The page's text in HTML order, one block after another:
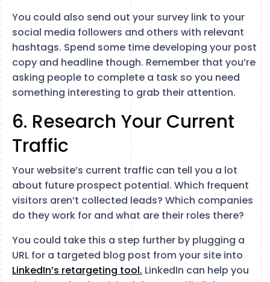
You could also send out your survey link to your
social media followers and others with relevant
hashtags. Spend some time developing your post
copy and headline though. Remember that you’re
asking people to complete a task so you need
something interesting to grab their attention.
6. Research Your Current
Traffic
Your website’s current traffic can tell you a lot
about future prospect potential. Which frequent
visitors aren’t collected leads? Which companies
do they work for and what are their roles there?
You could take this a step further by plugging a
URL for a targeted blog post from your site into
LinkedIn’s retargeting tool. LinkedIn can help you